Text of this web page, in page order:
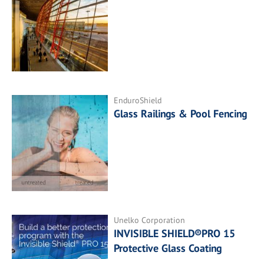
EnduroShield
Glass Railings & Pool Fencing
Unelko Corporation
INVISIBLE SHIELD®PRO 15
Protective Glass Coating